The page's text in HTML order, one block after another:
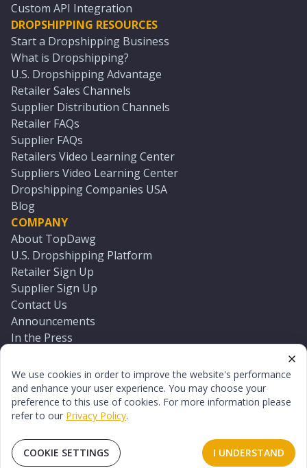
We use cookies in order to improve the website's performance
and enhance your user experience. You may choose your
preference to this use of cookies. For more information please
refer to our Privacy Policy.
COOKIE SETTINGS I UNDERSTAND
Custom API Integration
DROPSHIPPING RESOURCES
Start a Dropshipping Business
What is Dropshipping?
U.S. Dropshipping Advantage
Retailer Sales Channels
Supplier Distribution Channels
Retailer FAQs
Supplier FAQs
Retailers Video Learning Center
Suppliers Video Learning Center
Dropshipping Companies USA
Blog
COMPANY
About TopDawg
U.S. Dropshipping Platform
Retailer Sign Up
Supplier Sign Up
Contact Us
Announcements
In the Press
Log In
Reset Password
© 2026 TopDawg®. All rights reserved.